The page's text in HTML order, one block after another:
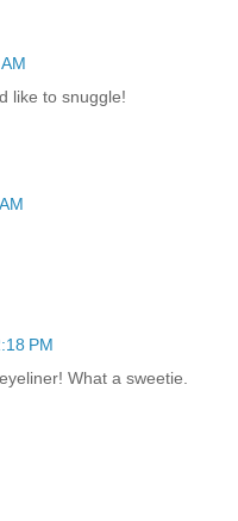
like to snuggle!
PM
What a sweetie.